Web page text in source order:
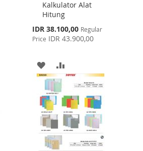
Kalkulator Alat
Hitung
Special
Price
IDR 38.100,00 Regular
Price IDR 43.900,00
Cart
ADD
TO
WISH
LIST
TO
COMPARE